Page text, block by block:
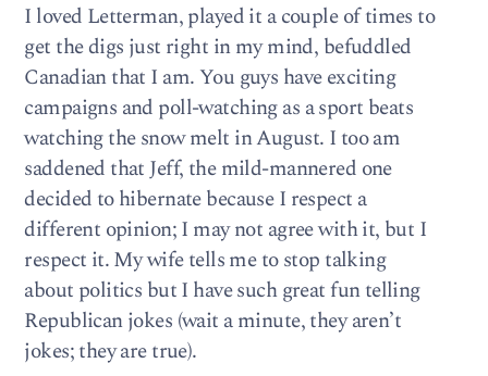
I loved Letterman, played it a couple of times to
get the digs just right in my mind, befuddled
Canadian that I am. You guys have exciting
campaigns and poll-watching as a sport beats
watching the snow melt in August. I too am
saddened that Jeff, the mild-mannered one
decided to hibernate because I respect a
different opinion; I may not agree with it, but I
respect it. My wife tells me to stop talking
about politics but I have such great fun telling
Republican jokes (wait a minute, they aren’t
jokes; they are true).